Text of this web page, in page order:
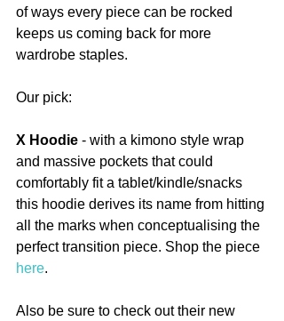
of ways every piece can be rocked
keeps us coming back for more
wardrobe staples.
Our pick:
X Hoodie - with a kimono style wrap
and massive pockets that could
comfortably fit a tablet/kindle/snacks
this hoodie derives its name from hitting
all the marks when conceptualising the
perfect transition piece. Shop the piece
here.
Also be sure to check out their new